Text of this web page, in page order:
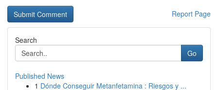
Report Page
Search
Go
Published News
1 Dónde Conseguir Metanfetamina : Riesgos y ...